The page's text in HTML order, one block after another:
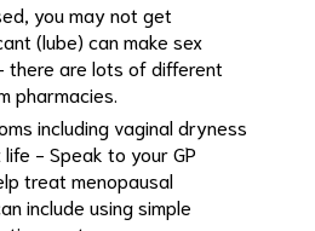
you may not get
(lube) can make sex
there are lots of different
pharmacies.
including vaginal dryness
- Speak to your GP
treat menopausal
include using simple